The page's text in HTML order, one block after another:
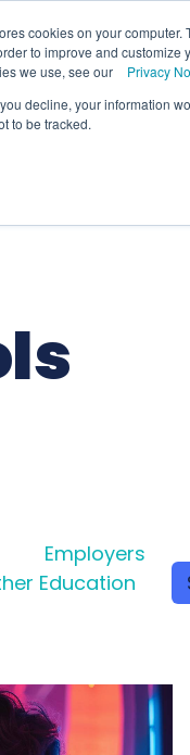
cookies on your
to improve and customize
we use, see our
Privacy
decline, your information
to be tracked.
Schools
Employers
Education